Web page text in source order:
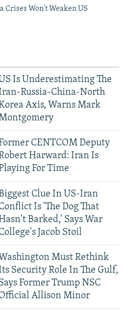
Crises Won't Weaken US
Is Underestimating The
Russia-China-North
Axis, Warns Mark
CENTCOM Deputy
Harward: Iran Is
For Time
Clue In US-Iran
Is 'The Dog That
Barked,' Says War
Jacob Stoil
Must Rethink
Security Role In The Gulf,
Former Trump NSC
Allison Minor